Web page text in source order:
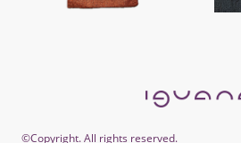
©Copyright. All rights reserved.